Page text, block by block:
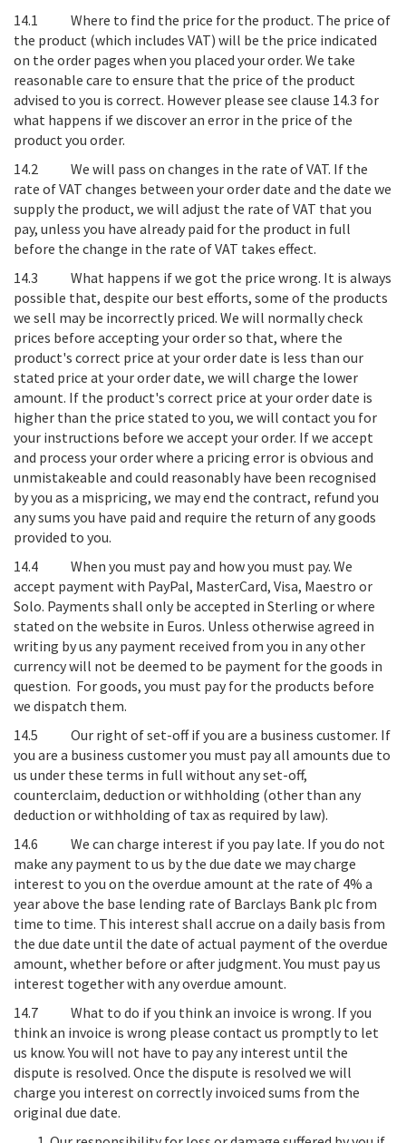
14.1 Where to find the price for the product. The price of
the product (which includes VAT) will be the price indicated
on the order pages when you placed your order. We take
reasonable care to ensure that the price of the product
advised to you is correct. However please see clause 14.3 for
what happens if we discover an error in the price of the
product you order.
14.2 We will pass on changes in the rate of VAT. If the
rate of VAT changes between your order date and the date we
supply the product, we will adjust the rate of VAT that you
pay, unless you have already paid for the product in full
before the change in the rate of VAT takes effect.
14.3 What happens if we got the price wrong. It is always
possible that, despite our best efforts, some of the products
we sell may be incorrectly priced. We will normally check
prices before accepting your order so that, where the
product's correct price at your order date is less than our
stated price at your order date, we will charge the lower
amount. If the product's correct price at your order date is
higher than the price stated to you, we will contact you for
your instructions before we accept your order. If we accept
and process your order where a pricing error is obvious and
unmistakeable and could reasonably have been recognised
by you as a mispricing, we may end the contract, refund you
any sums you have paid and require the return of any goods
provided to you.
14.4 When you must pay and how you must pay. We
accept payment with PayPal, MasterCard, Visa, Maestro or
Solo. Payments shall only be accepted in Sterling or where
stated on the website in Euros. Unless otherwise agreed in
writing by us any payment received from you in any other
currency will not be deemed to be payment for the goods in
question. Forgoods, you must pay for the products before
we dispatch them.
14.5 Our right of set-off if you are a business customer. If
you are a business customer you must pay all amounts due to
us under these terms in full without any set-off,
counterclaim, deduction or withholding (other than any
deduction or withholding of tax as required by law).
14.6 We can charge interest if you pay late. If you do not
make any payment to us by the due date we may charge
interest to you on the overdue amount at the rate of 4% a
year above the base lending rate of Barclays Bank plc from
time to time. This interest shall accrue on a daily basis from
the due date until the date of actual payment of the overdue
amount, whether before or after judgment. You must pay us
interest together with any overdue amount.
14.7 What to do if you think an invoice is wrong. If you
think an invoice is wrong please contact us promptly to let
us know. You will not have to pay any interest until the
dispute is resolved. Once the dispute is resolved we will
charge you interest on correctly invoiced sums from the
original due date.